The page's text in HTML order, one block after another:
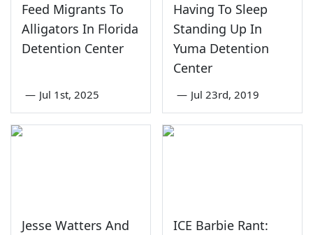
Feed Migrants To
Alligators In Florida
Detention Center
— Jul 1st, 2025
Having To Sleep
Standing Up In
Yuma Detention
Center
— Jul 23rd, 2019
Jesse Watters And
ICE Barbie Rant: